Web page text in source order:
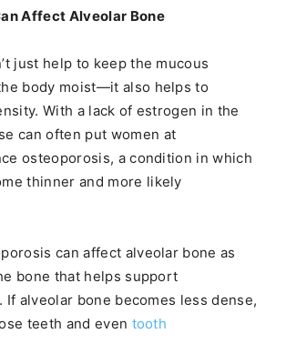
Affect Alveolar Bone
just help to keep the mucous
body moist—it also helps to
With a lack of estrogen in the
can often put women at
osteoporosis, a condition in which
thinner and more likely
can affect alveolar bone as
bone that helps support
If alveolar bone becomes less dense,
teeth and even tooth